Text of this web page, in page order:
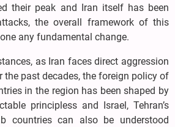
their peak and Iran itself has been
the overall framework of this
any fundamental change.
as Iran faces direct aggression
the past decades, the foreign policy of
in the region has been shaped by
principless and Israel, Tehran’s
countries can also be understood